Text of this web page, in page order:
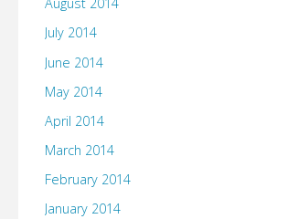
July 2014
June 2014
May 2014
April 2014
March 2014
February 2014
January 2014